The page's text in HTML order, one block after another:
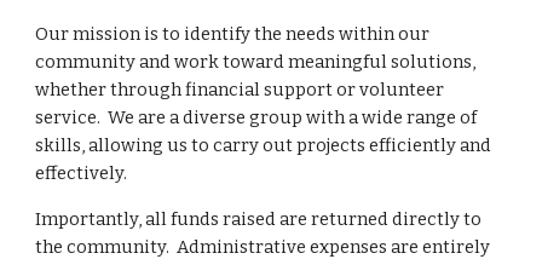
Our mission is to identify the needs within our
community and work toward meaningful solutions,
whether through financial support or volunteer
service. We are a diverse group with a wide range of
skills, allowing us to carry out projects efficiently and
effectively.
Importantly, all funds raised are returned directly to
the community. Administrative expenses are entirely